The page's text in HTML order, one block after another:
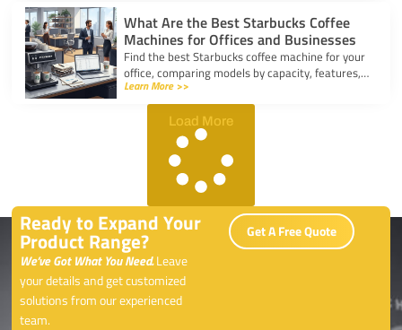
What Are the Best Starbucks Coffee
Machines for Offices and Businesses
Find the best Starbucks coffee machine for your
office, comparing models by capacity, features,
and ease of use to boost workplace productivity.
Learn More >>
Load More
Ready to Expand Your
Product Range?
We’ve Got What You Need.Leave
your details and get customized
solutions from our experienced
team.
Get A Free Quote